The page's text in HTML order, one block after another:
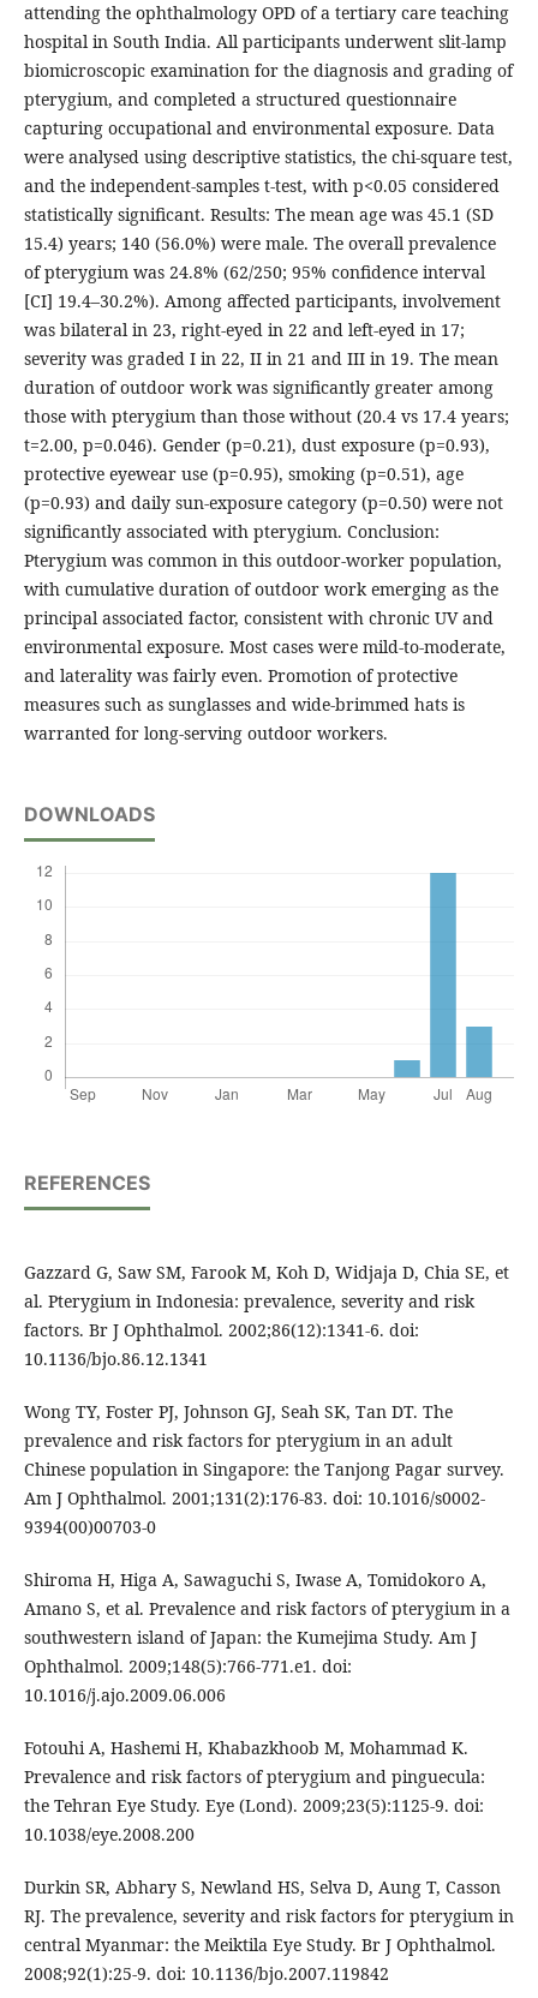
attending the ophthalmology OPD of a tertiary care teaching
hospital in South India. All participants underwent slit-lamp
biomicroscopic examination for the diagnosis and grading of
pterygium, and completed a structured questionnaire
capturing occupational and environmental exposure. Data
were analysed using descriptive statistics, the chi-square test,
and the independent-samples t-test, with p<0.05 considered
statistically significant. Results: The mean age was 45.1 (SD
15.4) years; 140 (56.0%) were male. The overall prevalence
of pterygium was 24.8% (62/250; 95% confidence interval
[CI] 19.4–30.2%). Among affected participants, involvement
was bilateral in 23, right-eyed in 22 and left-eyed in 17;
severity was graded I in 22, II in 21 and III in 19. The mean
duration of outdoor work was significantly greater among
those with pterygium than those without (20.4 vs 17.4 years;
t=2.00, p=0.046). Gender (p=0.21), dust exposure (p=0.93),
protective eyewear use (p=0.95), smoking (p=0.51), age
(p=0.93) and daily sun-exposure category (p=0.50) were not
significantly associated with pterygium. Conclusion:
Pterygium was common in this outdoor-worker population,
with cumulative duration of outdoor work emerging as the
principal associated factor, consistent with chronic UV and
environmental exposure. Most cases were mild-to-moderate,
and laterality was fairly even. Promotion of protective
measures such as sunglasses and wide-brimmed hats is
warranted for long-serving outdoor workers.
DOWNLOADS
REFERENCES
Gazzard G, Saw SM, Farook M, Koh D, Widjaja D, Chia SE, et
al. Pterygium in Indonesia: prevalence, severity and risk
factors. Br J Ophthalmol. 2002;86(12):1341-6. doi:
10.1136/bjo.86.12.1341
Wong TY, Foster PJ, Johnson GJ, Seah SK, Tan DT. The
prevalence and risk factors for pterygium in an adult
Chinese population in Singapore: the Tanjong Pagar survey.
Am J Ophthalmol. 2001;131(2):176-83. doi: 10.1016/s0002-
9394(00)00703-0
Shiroma H, Higa A, Sawaguchi S, Iwase A, Tomidokoro A,
Amano S, et al. Prevalence and risk factors of pterygium in a
southwestern island of Japan: the Kumejima Study. Am J
Ophthalmol. 2009;148(5):766-771.e1. doi:
10.1016/j.ajo.2009.06.006
Fotouhi A, Hashemi H, Khabazkhoob M, Mohammad K.
Prevalence and risk factors of pterygium and pinguecula:
the Tehran Eye Study. Eye (Lond). 2009;23(5):1125-9. doi:
10.1038/eye.2008.200
Durkin SR, Abhary S, Newland HS, Selva D, Aung T, Casson
RJ. The prevalence, severity and risk factors for pterygium in
central Myanmar: the Meiktila Eye Study. Br J Ophthalmol.
2008;92(1):25-9. doi: 10.1136/bjo.2007.119842